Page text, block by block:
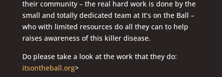
their community – the real hard work is done by the
small and totally dedicated team at It’s on the Ball –
who with limited resources do all they can to help
raises awareness of this killer disease.
Do please take a look at the work that they do:
itsontheball.org>